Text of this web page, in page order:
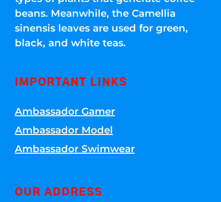
beans. Meanwhile, the Camellia
sinensis leaves are used for green,
black, and white teas.
IMPORTANT LINKS
Ambassador Gamer
Ambassador Model
Ambassador Swimwear
OUR ADDRESS